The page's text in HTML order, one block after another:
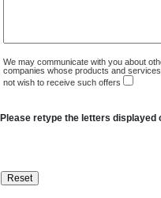
We may communicate with you about
companies whose products and
not wish to receive such offers
Please retype the letters displayed